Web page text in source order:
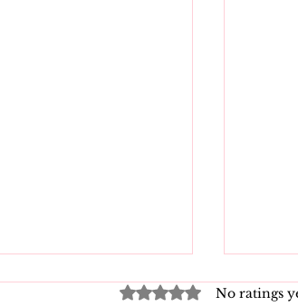
Rated 0 out of 5 stars.
No ratings